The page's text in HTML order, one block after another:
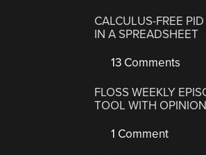
CALCULUS-FREE
IN A SPREADSHEET
13 Comments
FLOSS WEEKLY
TOOL WITH
1 Comment